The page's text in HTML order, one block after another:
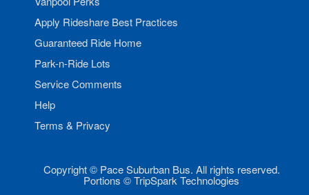
Apply Rideshare Best Practices
Guaranteed Ride Home
Park-n-Ride Lots
Service Comments
Help
Terms & Privacy
Copyright © Pace Suburban Bus. All rights reserved.
Portions © TripSpark Technologies